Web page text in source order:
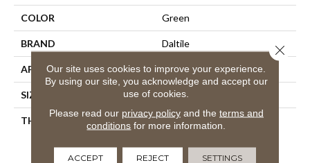
COLOR Green
BRAND Daltile
APPLICATION Residential
SIZE 3X3
THICKNESS 45661
Our site uses cookies to improve your experience.
By using our site, you acknowledge and accept our
use of cookies.
Please read our privacy policyand the terms and
conditions for more information.
ACCEPT REJECT SETTINGS
Close